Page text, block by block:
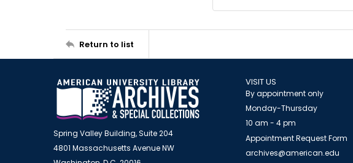
Return to list
Spring Valley Building, Suite 204
4801 Massachusetts Avenue NW
VISIT US
By appointment only
Monday-Thursday
10 am - 4 pm
Appointment Request Form
archives@american.edu